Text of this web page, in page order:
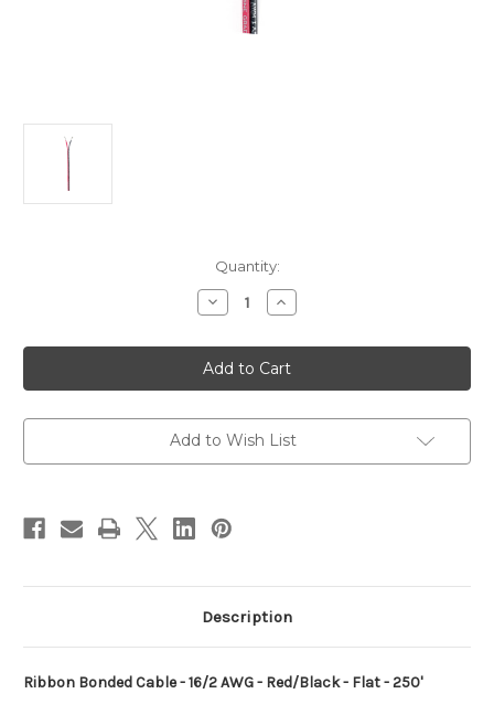
Quantity:
Decrease
Quantity
Ancor
Ribbon
Bonded
Cable
16/2
AWG
Red/Black
250'
Increase
Quantity
Ancor
Ribbon
Bonded
Cable
16/2
AWG
Red/Black
Add to Wish List
Description
Ribbon Bonded Cable - 16/2 AWG - Red/Black - Flat - 250'